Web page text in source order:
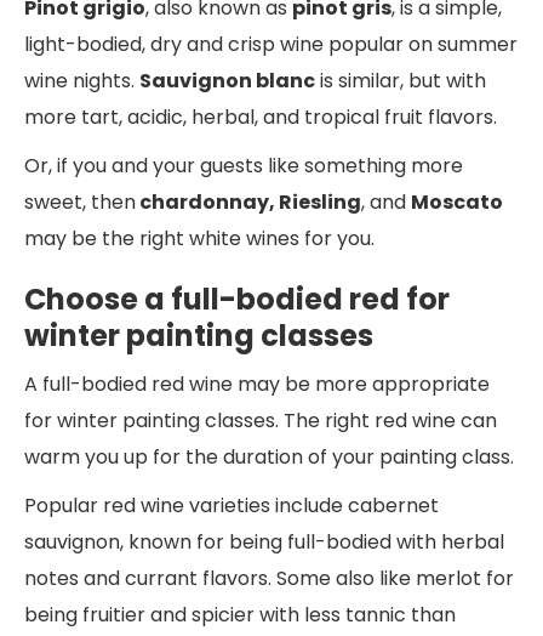
Pinot grigio, also known as pinot gris, is a simple,
light-bodied, dry and crisp wine popular on summer
wine nights. Sauvignon blancis similar, but with
more tart, acidic, herbal, and tropical fruit flavors.
Or, if you and your guests like something more
sweet, thenchardonnay, Riesling, and Moscato
may be the right white wines for you.
Choose a full-bodied red for
winter painting classes
A full-bodied red wine may be more appropriate
for winter painting classes. The right red wine can
warm you up for the duration of your painting class.
Popular red wine varieties include cabernet
sauvignon, known for being full-bodied with herbal
notes and currant flavors. Some also like merlot for
being fruitier and spicier with less tannic than